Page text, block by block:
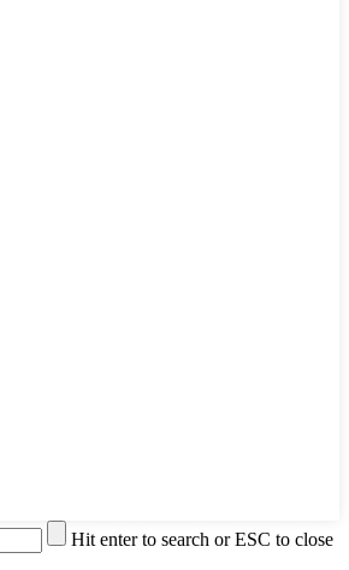
Hit enter to search or ESC to close